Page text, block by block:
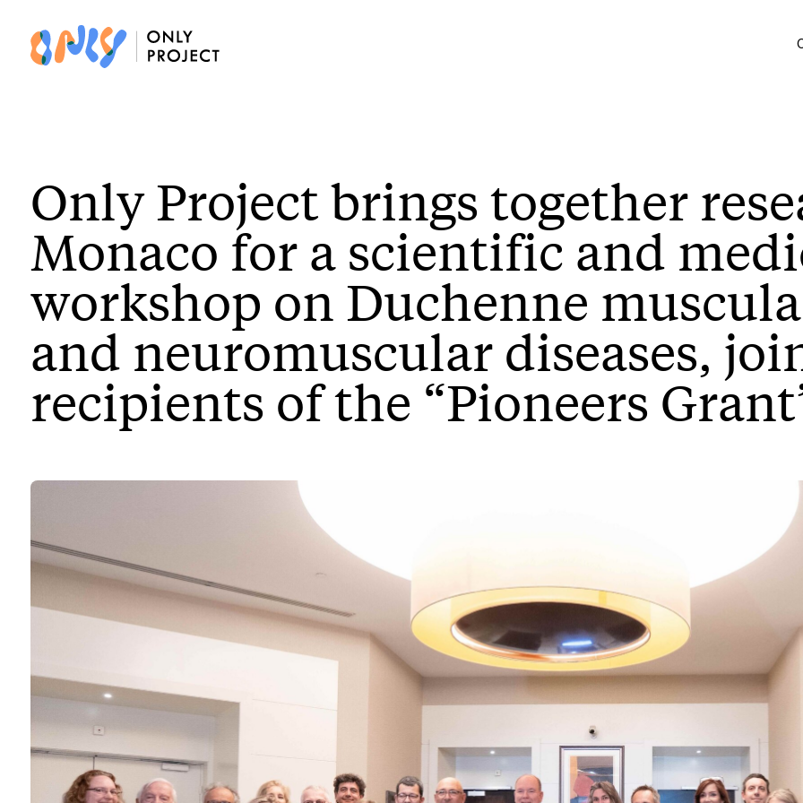
Only Project brings together
Monaco for a scientific and
workshop on Duchenne
and neuromuscular diseases,
recipients of the “Pioneers